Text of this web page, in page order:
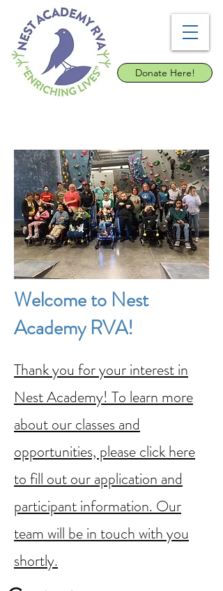
Donate Here!
Welcome to Nest
Academy RVA!
Thank you for your interest in
Nest Academy! To learn more
about our classes and
opportunities, please click here
to fill out our application and
participant information. Our
team will be in touch with you
shortly.